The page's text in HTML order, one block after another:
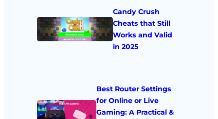
Candy Crush
Cheats that Still
Works and Valid
in 2025
Best Router Settings
for Online or Live
Gaming: A Practical &